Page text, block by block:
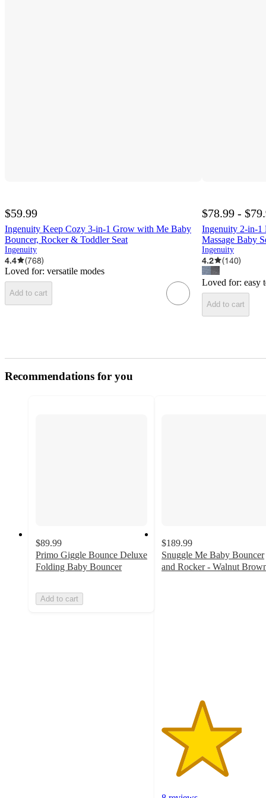
$59.99
Ingenuity Keep Cozy 3-in-1 Grow with Me Baby
Bouncer, Rocker & Toddler Seat
Ingenuity
4.4 (768)
Loved for: versatile modes
Add to cart
$78.99 -
Ingenuity 2-in-1
Massage Baby
Ingenuity
4.2 (140)
Loved for: easy
Add to cart
Recommendations for you
$89.99
Primo Giggle Bounce Deluxe
Folding Baby Bouncer
Add to cart
$189.99
Snuggle Me Baby Bouncer
and Rocker - Walnut